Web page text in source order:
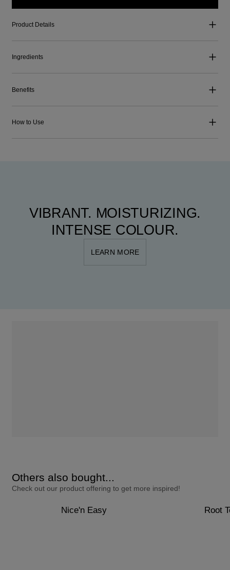
Product Details
Ingredients
Benefits
How to Use
VIBRANT. MOISTURIZING.
INTENSE COLOUR.
LEARN MORE
Others also bought...
Check out our product offering to get more inspired!
Nice'n Easy Root